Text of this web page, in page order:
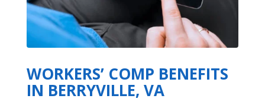
WORKERS’ COMP BENEFITS
IN BERRYVILLE, VA